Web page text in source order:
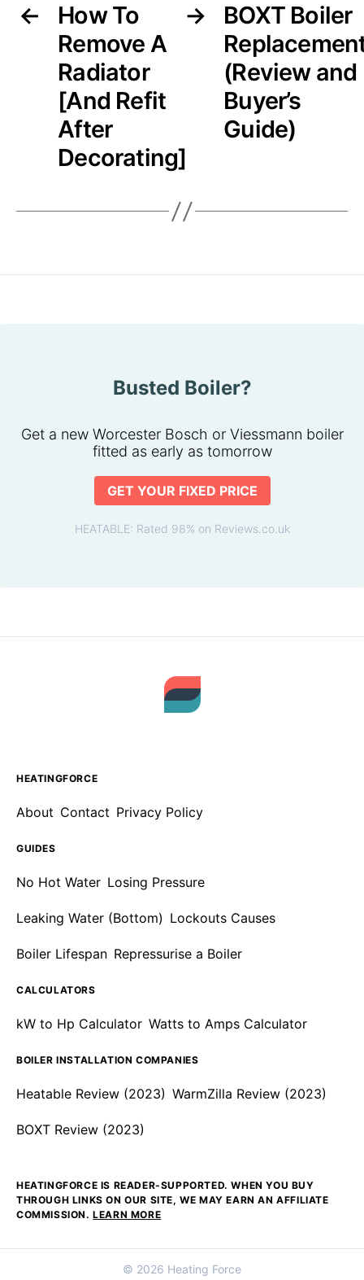
←
How To
Remove A
Radiator
[And Refit
After
Decorating]
→
BOXT Boiler
(Review and
Buyer’s
Guide)
Busted Boiler?
Get a new Worcester Bosch or Viessmann boiler
fitted as early as tomorrow
GET YOUR FIXED PRICE
HEATABLE: Rated 98% on Reviews.co.uk
HEATINGFORCE
About Contact Privacy Policy
GUIDES
No Hot Water Losing Pressure
Leaking Water (Bottom) Lockouts Causes
Boiler Lifespan Repressurise a Boiler
CALCULATORS
kW to Hp Calculator Watts to Amps Calculator
BOILER INSTALLATION COMPANIES
Heatable Review (2023) WarmZilla Review (2023)
BOXT Review (2023)
HEATINGFORCE IS READER-SUPPORTED. WHEN YOU BUY
THROUGH LINKS ON OUR SITE, WE MAY EARN AN AFFILIATE
COMMISSION.LEARN MORE
© 2026 Heating Force